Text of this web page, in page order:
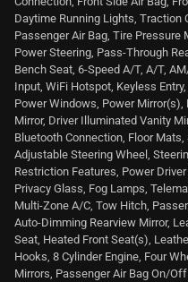
Daytime Running Lights, Traction
Passenger Air Bag, Tire Pressure
Power Steering, Pass-Through
Bench Seat, 6-Speed A/T, A/T,
Input, WiFi Hotspot, Keyless
Power Windows, Power Mirror(s),
Mirror, Driver Illuminated Vanity
Bluetooth Connection, Floor
Adjustable Steering Wheel,
Restriction Features, Power
Privacy Glass, Fog Lamps,
Multi-Zone A/C, Tow Hitch,
Auto-Dimming Rearview Mirror,
Seat, Heated Front Seat(s),
Hooks, 8 Cylinder Engine, Four
Mirrors, Passenger Air Bag On/